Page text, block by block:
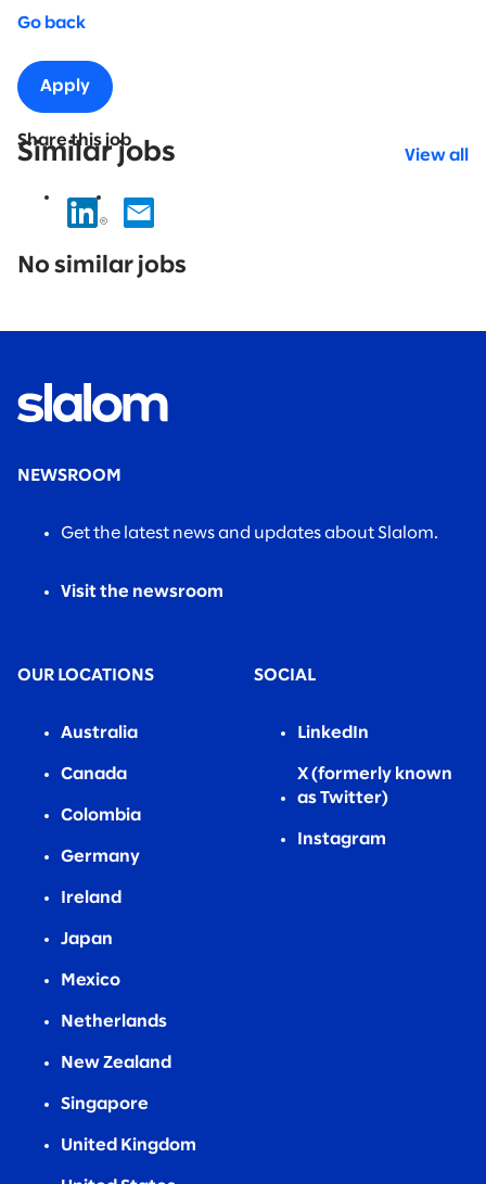
Go back
Apply
Share this job
Similar jobs View all
results
No similar jobs
NEWSROOM
Get the latest news and updates about Slalom.
Visit the newsroom
OUR LOCATIONS
Australia
Canada
Colombia
Germany
Ireland
Japan
Mexico
Netherlands
New Zealand
Singapore
United Kingdom
SOCIAL
LinkedIn
X (formerly known
as Twitter)
Instagram